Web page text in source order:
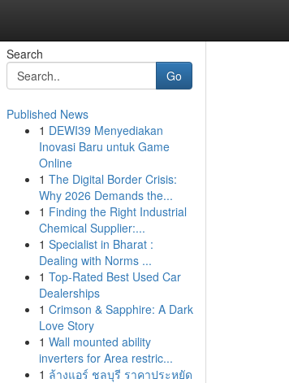
Search
Go
Published News
1 DEWI39 Menyediakan
Inovasi Baru untuk Game
Online
1 The Digital Border Crisis:
Why 2026 Demands the...
1 Finding the Right Industrial
Chemical Supplier:...
1 Specialist in Bharat :
Dealing with Norms ...
1 Top-Rated Best Used Car
Dealerships
1 Crimson & Sapphire: A Dark
Love Story
1 Wall mounted ability
inverters for Area restric...
1 ล้างแอร์ ชลบุรี ราคาประหยัด